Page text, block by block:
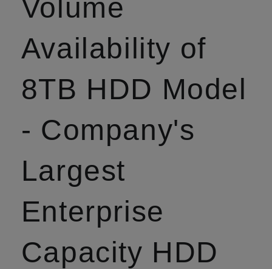
Volume
Availability of
8TB HDD Model
- Company's
Largest
Enterprise
Capacity HDD